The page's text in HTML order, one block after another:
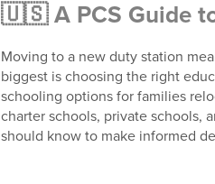
🇺🇸A PCS Guide
Moving to a new duty station
biggest is choosing the right
schooling options for families
charter schools, private schools,
should know to make informed